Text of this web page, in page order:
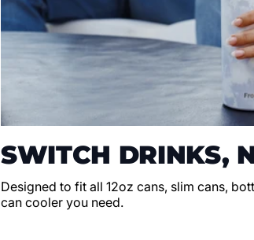
SWITCH DRINKS,
Designed to fit all 12oz cans, slim cans,
can cooler you need.